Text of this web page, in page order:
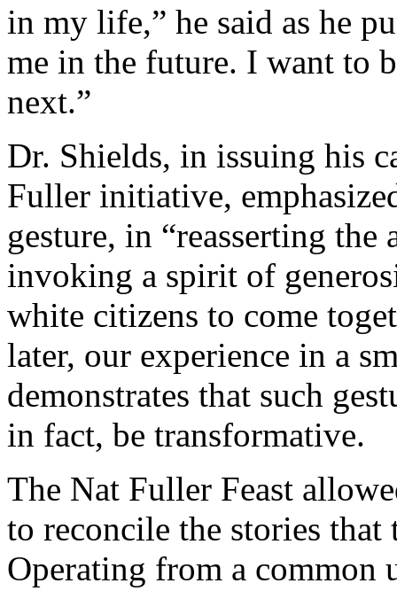
in my life,” he said as he
me in the future. I want to
next.”
Dr. Shields, in issuing his
Fuller initiative,
gesture, in “reasserting
invoking a spirit of
white citizens to come
later, our experience in a
demonstrates that such
in fact, be transformative.
The Nat Fuller Feast
to reconcile the stories
Operating from a common